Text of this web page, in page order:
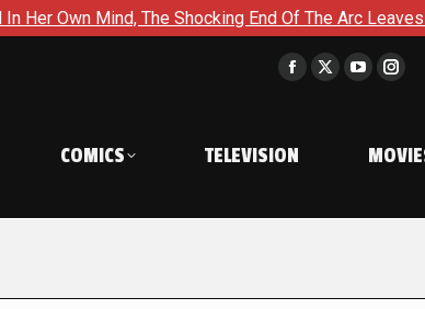
The Shocking End Of The Arc Leaves
Facebook
in
window
X
window
YouTube
in
window
in
COMICS TELEVISION